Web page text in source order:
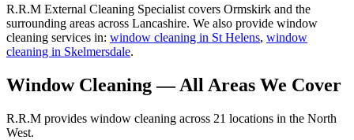
R.R.M External Cleaning Specialist covers Ormskirk and the
surrounding areas across Lancashire. We also provide window
cleaning services in: window cleaning in St Helens, window
cleaning in Skelmersdale.
Window Cleaning— All Areas We Cover
R.R.M provides window cleaning across 21 locations in the North
West.